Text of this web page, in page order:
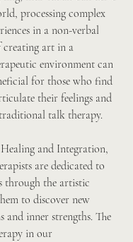
processing complex
in a non-verbal
creating art in a
environment can
for those who find
their feelings and
talk therapy.
and Integration,
are dedicated to
through the artistic
to discover new
and inner strengths. The
in our